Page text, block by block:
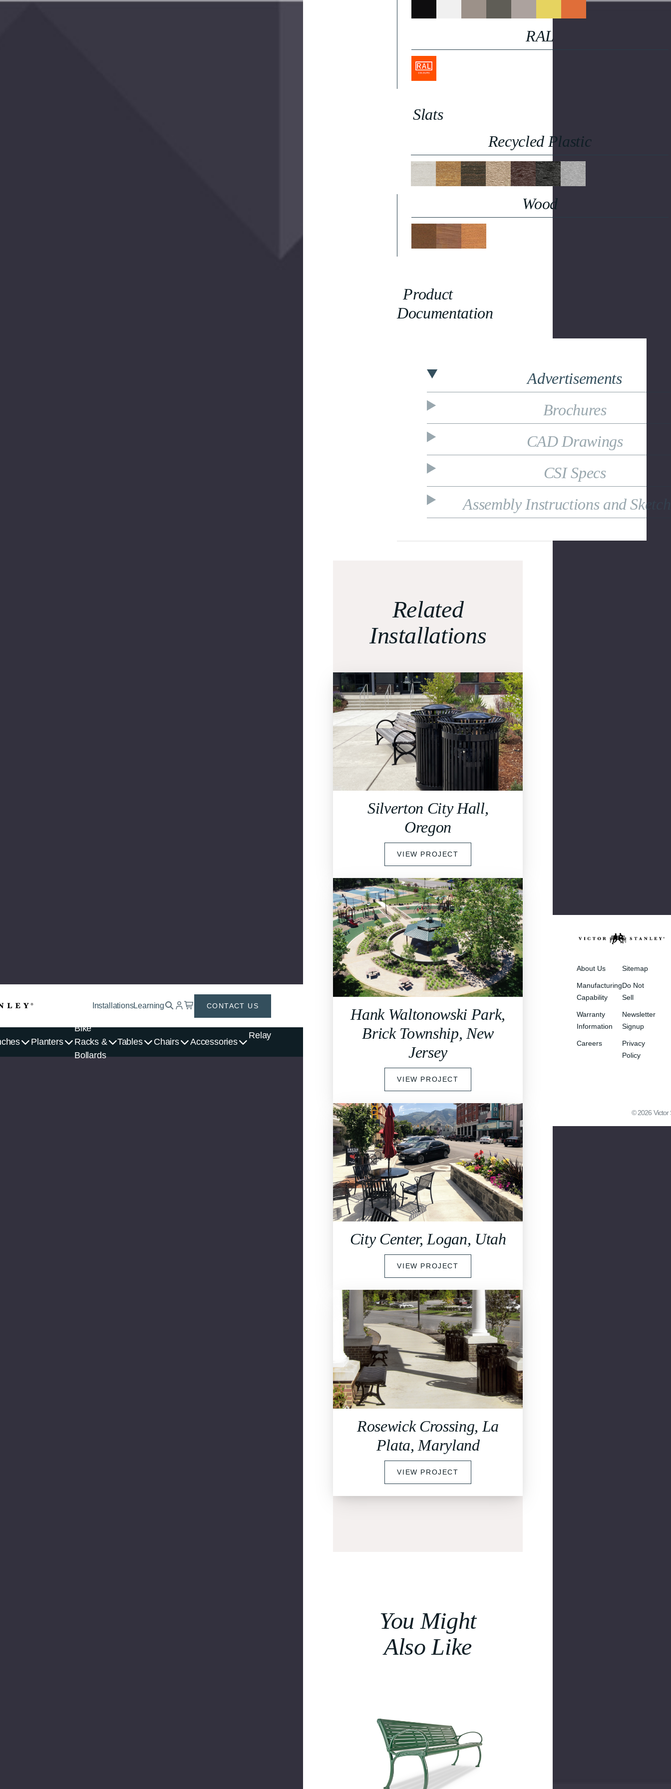
InstallationsLearning CONTACT US
Planters
Bike
Racks &
Bollards
Tables Chairs Accessories
Relay
RAL
Slats
Recycled Plastic
Wood
Product
Documentation
Advertisements
Brochures
CAD Drawings
CSI Specs
Assembly Instructions and
Related
Installations
Silverton City Hall,
Oregon
VIEW PROJECT
Hank Waltonowski Park,
Brick Township, New
Jersey
VIEW PROJECT
City Center, Logan, Utah
VIEW PROJECT
Rosewick Crossing, La
Plata, Maryland
VIEW PROJECT
You Might
Also Like
About Us
Manufacturing
Capability
Warranty
Information
Careers
Sitemap
Do Not
Sell
Newsletter
Signup
Privacy
Policy
©2026 Victor